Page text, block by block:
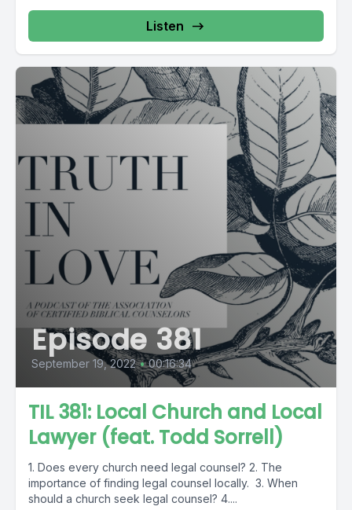
Listen
Episode 381
September 19, 2022 • 00:16:34
TIL 381: Local Church and Local
Lawyer (feat. Todd Sorrell)
1. Does every church need legal counsel? 2. The
importance of finding legal counsel locally. 3. When
should a church seek legal counsel? 4....